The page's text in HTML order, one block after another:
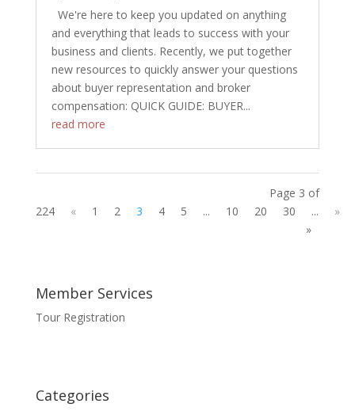
We're here to keep you updated on anything
and everything that leads to success with your
business and clients. Recently, we put together
new resources to quickly answer your questions
about buyer representation and broker
compensation: QUICK GUIDE: BUYER...
read more
Page 3 of
224
« 1 2 3 4 5 ... 10 20 30 ...
»
»
Member Services
Tour Registration
Categories